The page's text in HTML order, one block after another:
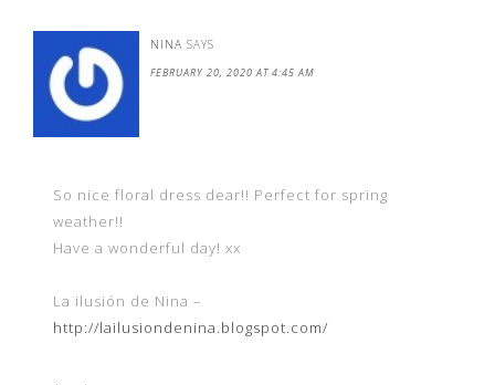
NINA SAYS
FEBRUARY 20, 2020 AT 4:45 AM
So nice floral dress dear!! Perfect for spring
weather!!
Have a wonderful day! xx
La ilusión de Nina –
http://lailusiondenina.blogspot.com/